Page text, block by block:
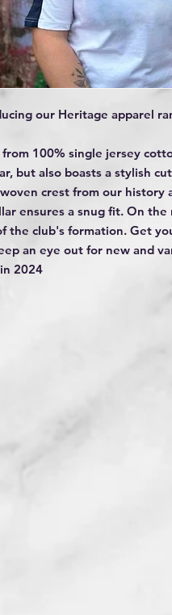
our Heritage apparel
from 100% single jersey
but also boasts a stylish
crest from our history
ensures a snug fit. On
the club's formation. Get
an eye out for new and
2024